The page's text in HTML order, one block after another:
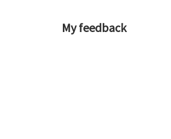
My feedback